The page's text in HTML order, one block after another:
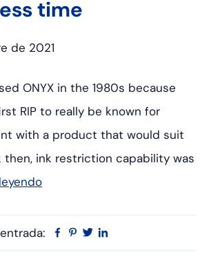
time
de 2021
ONYX in the 1980s because
RIP to really be known for
with a product that would suit
then, ink restriction capability was
Facebook
Pinterest
Twitter